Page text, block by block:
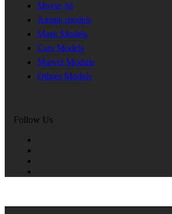
Movie 3d
Anime models
Mask Models
Cars Models
Marvel Module
Othres Models
Follow Us